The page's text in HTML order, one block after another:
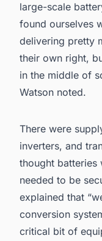
large-scale
found ourselves
delivering pretty
their own right,
in the middle of
Watson noted.
There were
inverters, and
thought batteries
needed to be
explained that
conversion
critical bit of